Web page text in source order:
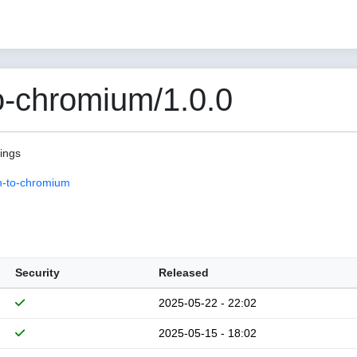
chromium/1.0.0
to-chromium
Security Released
2025-05-22 - 22:02
2025-05-15 - 18:02